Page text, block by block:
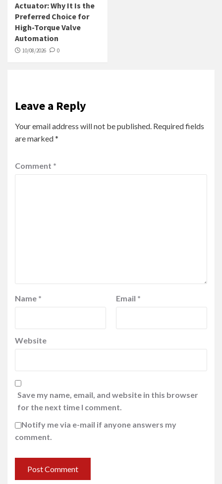
Actuator: Why It Is the
Preferred Choice for
High-Torque Valve
Automation
10/08/2026 0
Leave a Reply
Your email address will not be published. Required fields
are marked*
Comment *
Name * Email *
Website
Save my name, email, and website in this browser
for the next time I comment.
Notify me via e-mail if anyone answers my
comment.